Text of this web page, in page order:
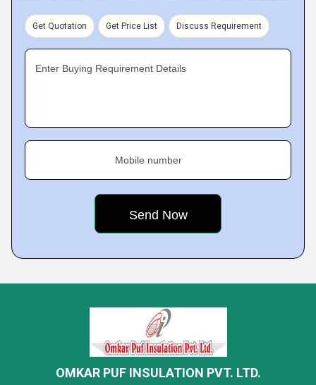
Get Quotation Get Price List Discuss Requirement
Enter Buying Requirement Details
Mobile number
OMKAR PUF INSULATION PVT. LTD.